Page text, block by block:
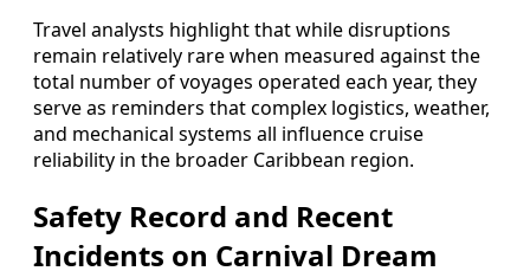
Travel analysts highlight that while disruptions
remain relatively rare when measured against the
total number of voyages operated each year, they
serve as reminders that complex logistics, weather,
and mechanical systems all influence cruise
reliability in the broader Caribbean region.
Safety Record and Recent
Incidents on Carnival Dream